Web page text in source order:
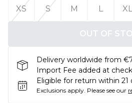
XS
S M L XL
OUT OF
Delivery worldwide from
Import Fee added at
Eligible for return within 21
Exclusions apply. Please see our